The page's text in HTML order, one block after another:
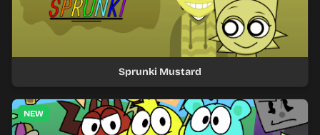
Sprunki Mustard
NEW